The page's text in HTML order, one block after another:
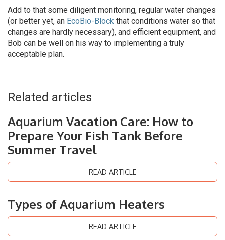
Add to that some diligent monitoring, regular water changes
(or better yet, an EcoBio-Block that conditions water so that
changes are hardly necessary), and efficient equipment, and
Bob can be well on his way to implementing a truly
acceptable plan.
Related articles
Aquarium Vacation Care: How to
Prepare Your Fish Tank Before
Summer Travel
READ ARTICLE
Types of Aquarium Heaters
READ ARTICLE